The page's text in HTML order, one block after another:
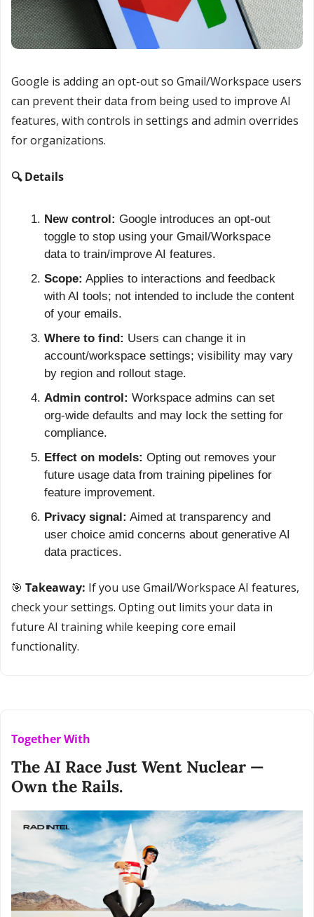
Google is adding an opt-out so Gmail/Workspace users
can prevent their data from being used to improve AI
features, with controls in settings and admin overrides
for organizations.
🔍 Details
New control: Google introduces an opt-out
toggle to stop using your Gmail/Workspace
data to train/improve AI features.
Scope: Applies to interactions and feedback
with AI tools; not intended to include the content
of your emails.
Where to find: Users can change it in
account/workspace settings; visibility may vary
by region and rollout stage.
Admin control: Workspace admins can set
org-wide defaults and may lock the setting for
compliance.
Effect on models: Opting out removes your
future usage data from training pipelines for
feature improvement.
Privacy signal: Aimed at transparency and
user choice amid concerns about generative AI
data practices.
🎯 Takeaway: If you use Gmail/Workspace AI features,
check your settings. Opting out limits your data in
future AI training while keeping core email
functionality.
Together With
The AI Race Just Went Nuclear —
Own the Rails.